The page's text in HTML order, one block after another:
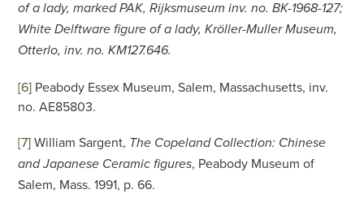
of a lady, marked PAK, Rijksmuseum inv. no. BK-1968-127;
White Delftware figure of a lady, Kröller-Muller Museum,
Otterlo, inv. no. KM127.646.
[6] Peabody Essex Museum, Salem, Massachusetts, inv.
no. AE85803.
[7]William Sargent, The Copeland Collection: Chinese
and Japanese Ceramic figures, Peabody Museum of
Salem, Mass. 1991, p. 66.